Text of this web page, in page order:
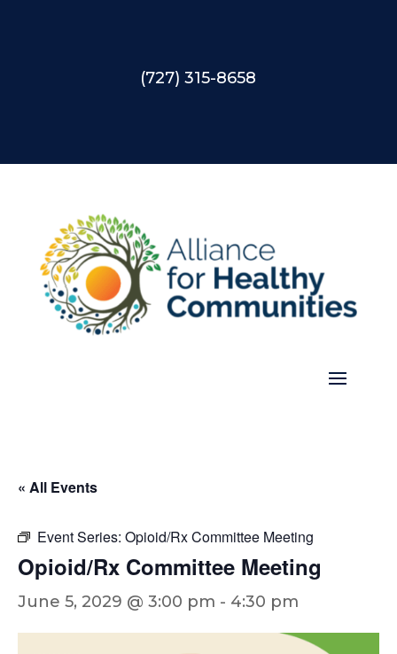
(727) 315-8658
« All Events
Event Series: Opioid/Rx Committee Meeting
Opioid/Rx Committee Meeting
June 5, 2029 @ 3:00 pm - 4:30 pm